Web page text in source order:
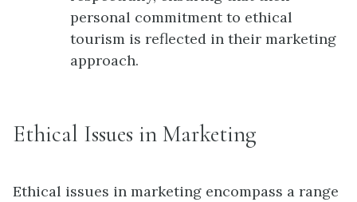
personal commitment to ethical
tourism is reflected in their marketing
approach.
Ethical Issues in Marketing
Ethical issues in marketing encompass a range